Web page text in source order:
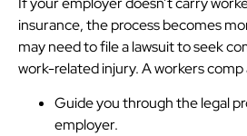
insurance, the process becomes
may need to file a lawsuit to seek
work-related injury. A workers
Guide you through the legal
employer.